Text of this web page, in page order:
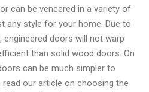
can be veneered in a variety of
any style for your home. Due to
doors will not warp
than solid wood doors. On
can be much simpler to
our article on choosing the